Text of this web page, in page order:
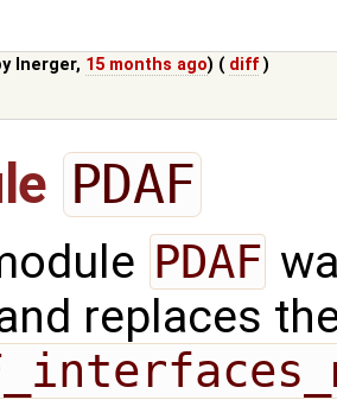
lnerger, 15 months ago) ( diff )
PDAF
PDAF
replaces